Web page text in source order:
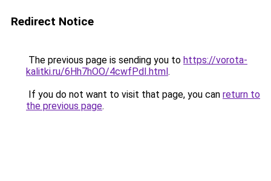
Redirect Notice
The previous page is sending you to https://vorota-
kalitki.ru/6Hh7hOO/4cwfPdI.html.
If you do not want to visit that page, you can return to
the previous page.